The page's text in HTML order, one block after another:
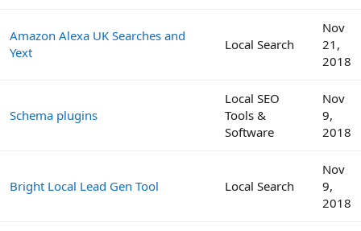
Amazon Alexa UK Searches and
Yext
Local Search
Nov
21,
2018
Schema plugins
Local SEO
Tools &
Software
Nov
9,
2018
Bright Local Lead Gen Tool Local Search
Nov
9,
2018